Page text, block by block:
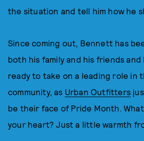
the situation and tell him how he
Since coming out, Bennett has
both his family and his friends
ready to take on a leading role in
community, as Urban Outfitters
be their face of Pride Month.
your heart? Just a little warmth